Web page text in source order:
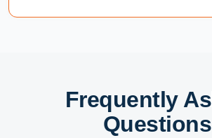
Frequently
Questions